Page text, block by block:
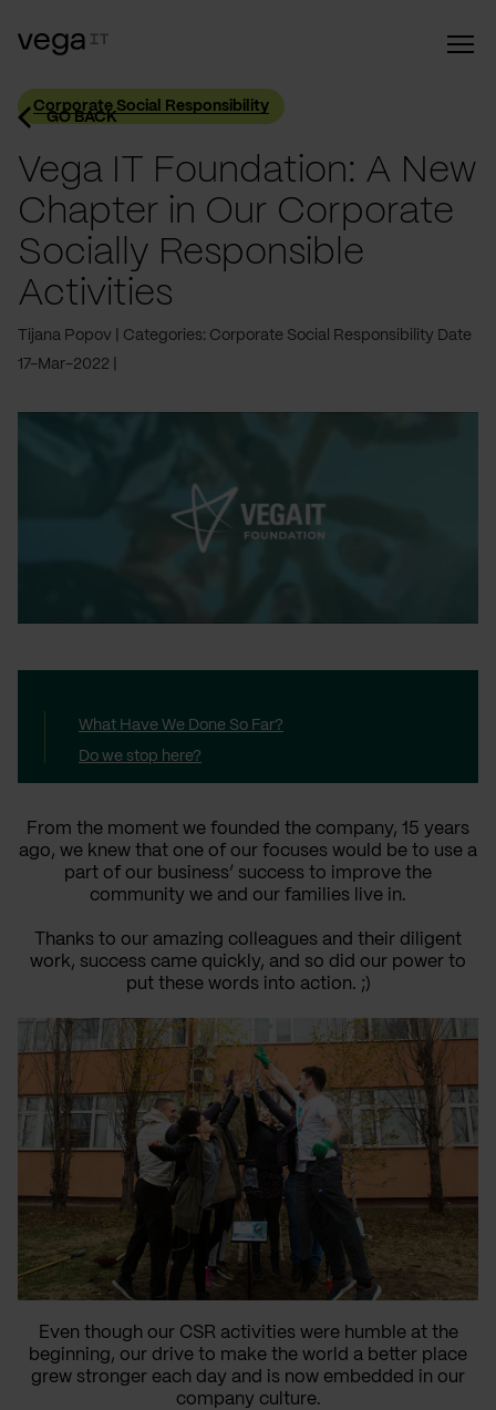
GO BACK
Corporate Social Responsibility
Vega IT Foundation: A New
Chapter in Our Corporate
Socially Responsible
Activities
Tijana Popov Categories: Corporate Social Responsibility Date
17-Mar-2022
What Have We Done So Far?
Do we stop here?
From the moment we founded the company, 15 years
ago, we knew that one of our focuses would be to use a
part of our business’ success to improve the
community we and our families live in.
Thanks to our amazing colleagues and their diligent
work, success came quickly, and so did our power to
put these words into action. ;)
Even though our CSR activities were humble at the
beginning, our drive to make the world a better place
grew stronger each day and is now embedded in our
company culture.